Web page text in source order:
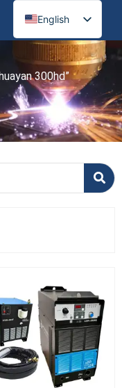
English
Russian
Spanish
German
Arabic
French
Portuguese
Italian
300hd”